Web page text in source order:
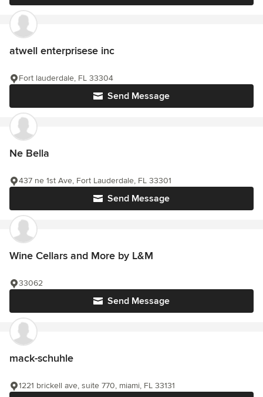
atwell enterprisese inc
Send Message
Fort lauderdale, FL 33304
Ne Bella
Send Message
437 ne 1st Ave, Fort Lauderdale, FL 33301
Wine Cellars and More by L&M
Send Message
33062
mack-schuhle
1221 brickell ave, suite 770, miami, FL 33131